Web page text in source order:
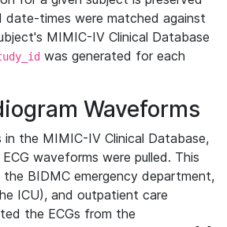
date-times were matched against
MIMIC-IV Clinical Database
was generated for each
Waveforms
the MIMIC-IV Clinical Database,
waveforms were pulled. This
the BIDMC emergency department,
ICU), and outpatient care
the ECGs from the